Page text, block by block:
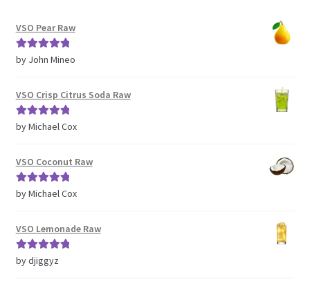
VSO Pear Raw
Rated5out
by John Mineo
VSO Crisp Citrus Soda Raw
Rated5out
by Michael Cox
VSO Coconut Raw
Rated5out
by Michael Cox
VSO Lemonade Raw
Rated5out
by djiggyz